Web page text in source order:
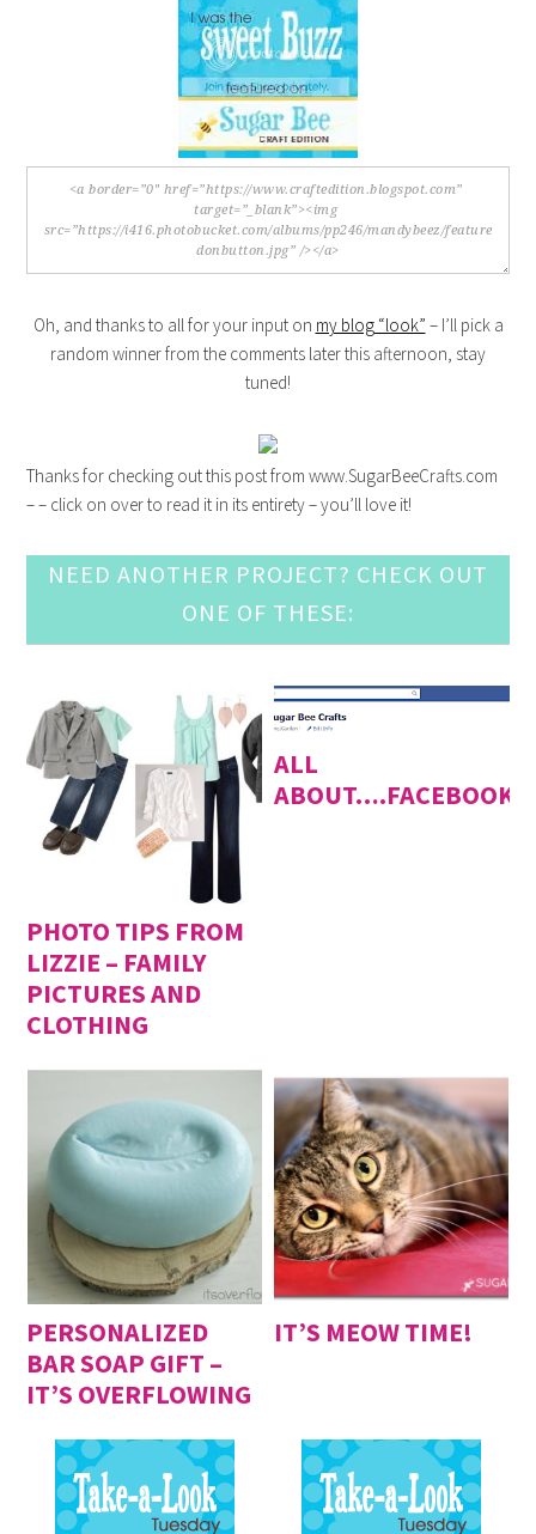
Oh, and thanks to all for your input on my blog “look” – I’ll pick a
random winner from the comments later this afternoon, stay
tuned!
Thanks for checking out this post from www.SugarBeeCrafts.com
– – click on over to read it in its entirety – you’ll love it!
NEED ANOTHER PROJECT? CHECK OUT
ONE OF THESE:
PHOTO TIPS FROM
LIZZIE – FAMILY
PICTURES AND
CLOTHING
ALL
ABOUT….FACEBOOK
PERSONALIZED
BAR SOAP GIFT –
IT’S OVERFLOWING
IT’S MEOW TIME!